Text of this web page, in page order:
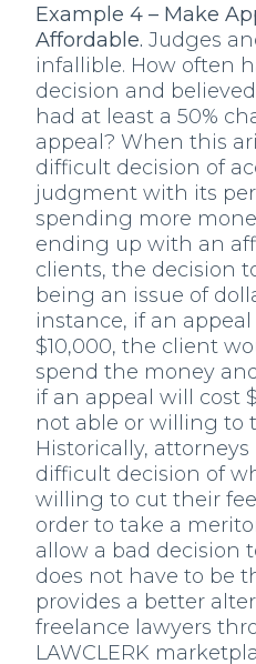
Example 4 – Make
Affordable.Judges
infallible. How often
decision and
had at least a 50%
appeal? When this
difficult decision of
judgment with its
spending more
ending up with an
clients, the decision
being an issue of
instance, if an
$10,000, the client
spend the money
if an appeal will cost
not able or willing to
Historically,
difficult decision of
willing to cut their
order to take a
allow a bad decision
does not have to be
provides a better
freelance lawyers
LAWCLERK